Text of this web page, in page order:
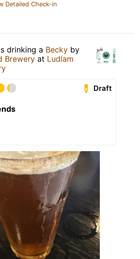
Detailed Check-in
drinking a Becky by
Brewery at Ludlam
Draft